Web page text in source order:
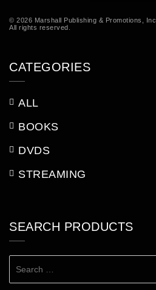
© 2026 Marshall Publishing & Promotions, Inc.
All rights reserved.
CATEGORIES
ALL
BOOKS
DVDS
STREAMING
SEARCH PRODUCTS